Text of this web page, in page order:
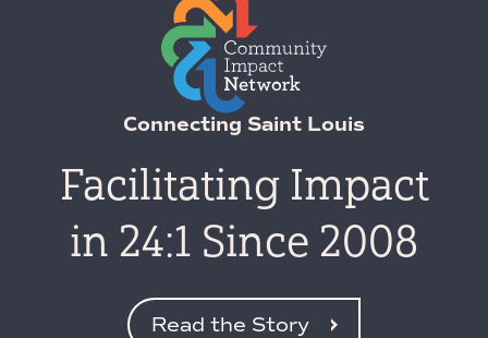
Connecting Saint Louis
Facilitating Impact
in 24:1 Since 2008
Read the Story